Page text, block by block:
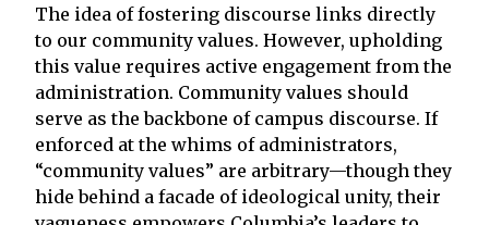
The idea of fostering discourse links directly
to our community values. However, upholding
this value requires active engagement from the
administration. Community values should
serve as the backbone of campus discourse. If
enforced at the whims of administrators,
“community values” are arbitrary—though they
hide behind a facade of ideological unity, their